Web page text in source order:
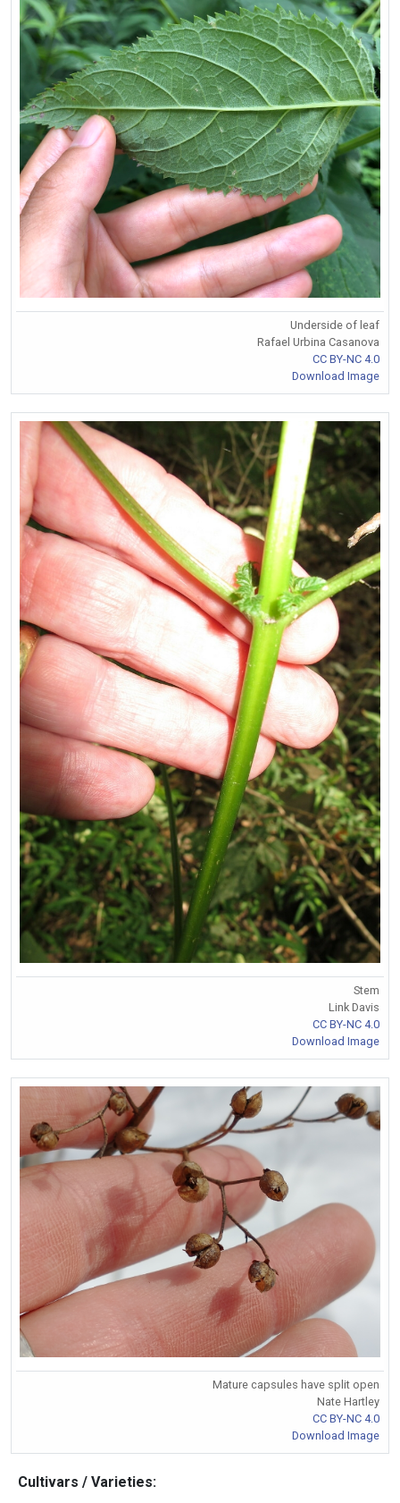
Underside of leaf
Rafael Urbina Casanova
CC BY-NC 4.0
Download Image
Stem
Link Davis
CC BY-NC 4.0
Download Image
Mature capsules have split open
Nate Hartley
CC BY-NC 4.0
Download Image
Cultivars / Varieties: